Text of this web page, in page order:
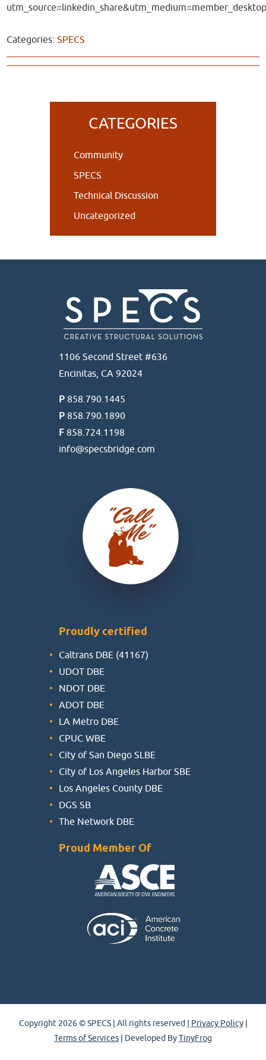
Categories:SPECS
SidebarCATEGORIES
Community
SPECS
Technical Discussion
Uncategorized
1106 Second Street #636
Encinitas, CA 92024
P 858.790.1445
P 858.790.1890
F 858.724.1198
info@specsbridge.com
Proudly certified
Caltrans DBE (41167)
UDOT DBE
NDOT DBE
ADOT DBE
LA Metro DBE
CPUC WBE
City of San Diego SLBE
City of Los Angeles Harbor SBE
Los Angeles County DBE
DGS SB
The Network DBE
Proud Member Of
Copyright 2026 © SPECS | All rights reserved | Privacy Policy|
Terms of Services | Developed ByTinyFrog